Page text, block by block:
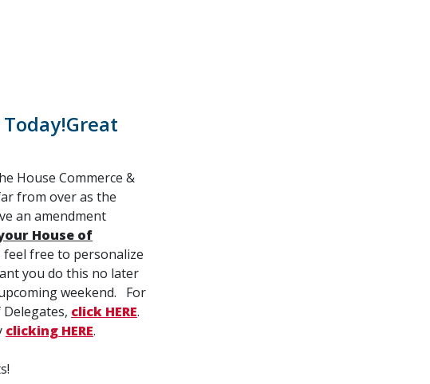
House Commerce &
from over as the
an amendment
House of
free to personalize
you do this no later
weekend. For
click HERE.
clicking HERE.